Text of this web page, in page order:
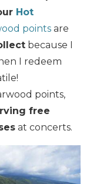
Hot
points are
because I
I redeem
points,
free
at concerts.